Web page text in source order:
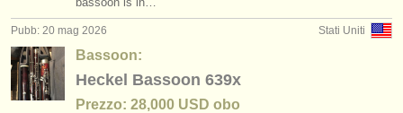
Stati Uniti
Pubb: 20 mag 2026
Bassoon:
Heckel Bassoon 639x
Prezzo: 28,000 USD obo